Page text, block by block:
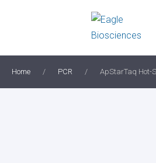
Home / PCR / ApStarTaq Hot-